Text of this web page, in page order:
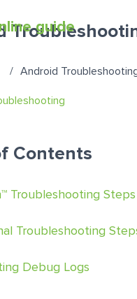
guide
Android
Contents
Troubleshooting Steps
Troubleshooting
Debug Logs